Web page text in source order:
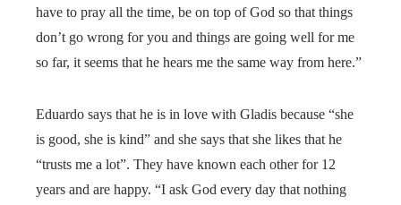
have to pray all the time, be on top of God so that things
don’t go wrong for you and things are going well for me
so far, it seems that he hears me the same way from here.”
Eduardo says that he is in love with Gladis because “she
is good, she is kind” and she says that she likes that he
“trusts me a lot”. They have known each other for 12
years and are happy. “I ask God every day that nothing